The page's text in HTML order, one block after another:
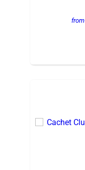
from